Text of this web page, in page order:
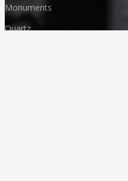
Monuments
Quartz